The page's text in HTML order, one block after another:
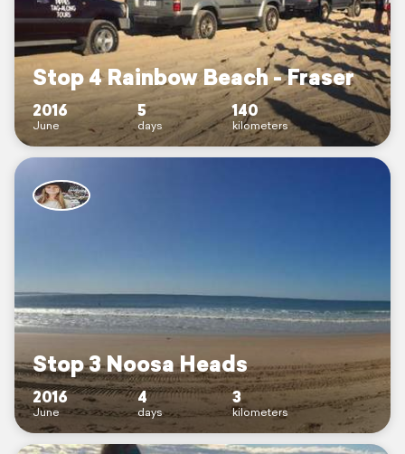
Stop 4 Rainbow Beach - Fraser
2016
June
5
days
140
kilometers
Stop 3 Noosa Heads
2016
June
4
days
3
kilometers